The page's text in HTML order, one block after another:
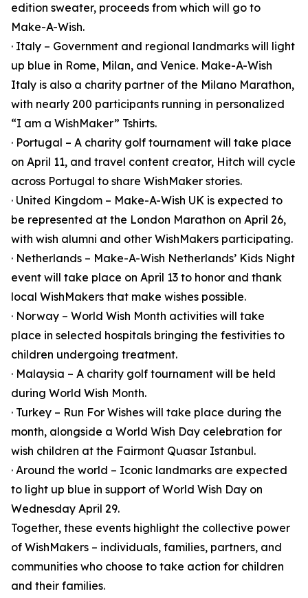
edition sweater, proceeds from which will go to
Make-A-Wish.
· Italy – Government and regional landmarks will light
up blue in Rome, Milan, and Venice. Make-A-Wish
Italy is also a charity partner of the Milano Marathon,
with nearly 200 participants running in personalized
“I am a WishMaker” Tshirts.
· Portugal – A charity golf tournament will take place
on April 11, and travel content creator, Hitch will cycle
across Portugal to share WishMaker stories.
· United Kingdom – Make-A-Wish UK is expected to
be represented at the London Marathon on April 26,
with wish alumni and other WishMakers participating.
· Netherlands – Make-A-Wish Netherlands’ Kids Night
event will take place on April 13 to honor and thank
local WishMakers that make wishes possible.
· Norway – World Wish Month activities will take
place in selected hospitals bringing the festivities to
children undergoing treatment.
· Malaysia – A charity golf tournament will be held
during World Wish Month.
· Turkey – Run For Wishes will take place during the
month, alongside a World Wish Day celebration for
wish children at the Fairmont Quasar Istanbul.
· Around the world – Iconic landmarks are expected
to light up blue in support of World Wish Day on
Wednesday April 29.
Together, these events highlight the collective power
of WishMakers – individuals, families, partners, and
communities who choose to take action for children
and their families.